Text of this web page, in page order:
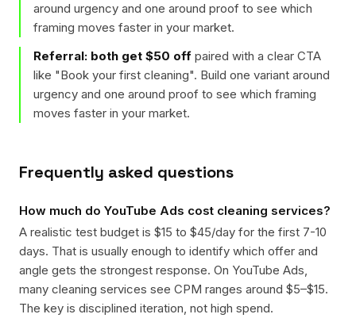
around urgency and one around proof to see which
framing moves faster in your market.
Referral: both get $50 off paired with a clear CTA
like "Book your first cleaning". Build one variant around
urgency and one around proof to see which framing
moves faster in your market.
Frequently asked questions
How much do YouTube Ads cost cleaning services?
A realistic test budget is $15 to $45/day for the first 7-10
days. That is usually enough to identify which offer and
angle gets the strongest response. On YouTube Ads,
many cleaning services see CPM ranges around $5–$15.
The key is disciplined iteration, not high spend.